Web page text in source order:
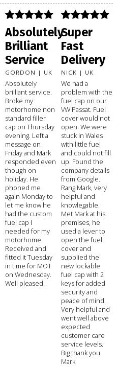
Absolutely
Brilliant
Service
GORDON | UK
Absolutely
brilliant service.
Broke my
motorhome non
standard filler
cap on Thursday
evening. Left a
message on
Friday and Mark
responded even
though on
holiday. He
phoned me
again Monday to
let me know he
had the custom
fuel cap I
needed for my
motorhome.
Received and
fitted it Tuesday
in time for MOT
on Wednesday.
Well pleased.
Super
Fast
Delivery
NICK | UK
We had a
problem with the
fuel cap on our
VW Passat. Fuel
cover would not
open. We were
stuck in Wales
with little fuel
and could not fill
up. Found the
company details
from Google.
Rang Mark, very
helpful and
knowlegable.
Met Mark at his
premises, he
used a lever to
open the fuel
cover and
supplied the
new lockable
fuel cap with 2
keys for added
security and
peace of mind.
Very helpful and
went well above
expected
customer care
service levels.
Big thank you
Mark